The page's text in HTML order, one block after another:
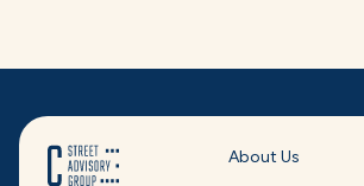
About Us